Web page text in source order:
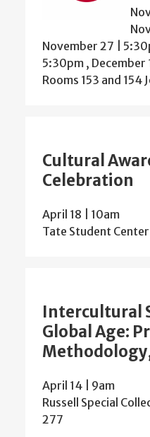
November 27 |
5:30pm , December
Rooms 153 and 154
Cultural
Celebration
April 18 | 10am
Tate Student
Intercultural
Global Age:
April 14 | 9am
Russell Special
277